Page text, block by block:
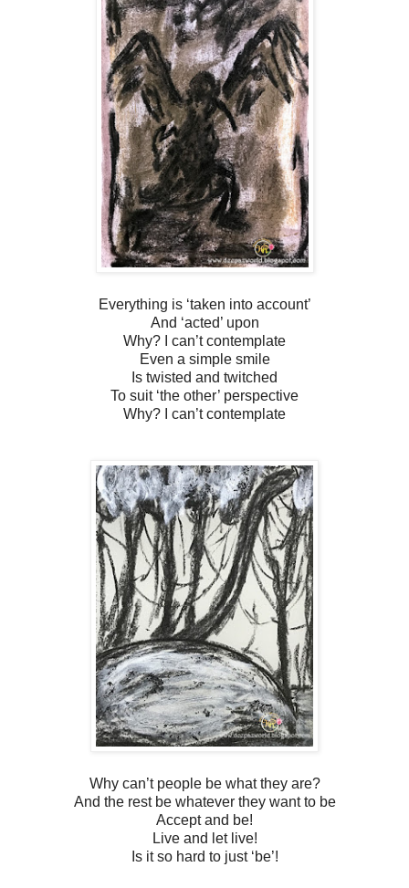
Everything is ‘taken into account’
And ‘acted’ upon
Why? I can’t contemplate
Even a simple smile
Is twisted and twitched
To suit ‘the other’ perspective
Why? I can’t contemplate
Why can’t people be what they are?
And the rest be whatever they want to be
Accept and be!
Live and let live!
Is it so hard to just ‘be’!